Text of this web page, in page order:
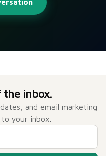
the inbox.
and email marketing
your inbox.